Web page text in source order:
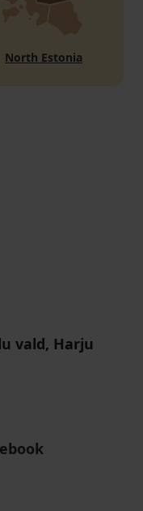
North Estonia
vald, Harju